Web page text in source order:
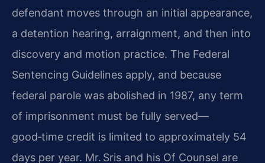
defendant moves through an initial appearance,
a detention hearing, arraignment, and then into
discovery and motion practice. The Federal
Sentencing Guidelines apply, and because
federal parole was abolished in 1987, any term
of imprisonment must be fully served—
good‑time credit is limited to approximately 54
days per year. Mr. Sris and his Of Counsel are